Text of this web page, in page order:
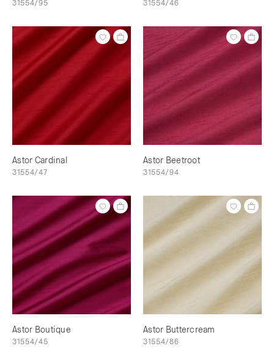
31554/95 31554/46
Astor Cardinal
31554/47
Astor Beetroot
31554/94
Astor Boutique
31554/45
Astor Buttercream
31554/86